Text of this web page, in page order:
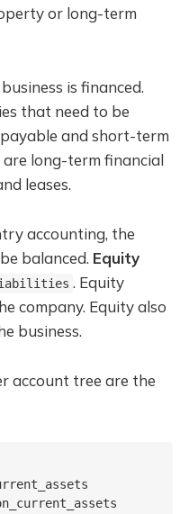
or long-term
is financed.
that need to be
and short-term
long-term financial
leases.
accounting, the
balanced. Equity
. Equity
company. Equity also
business.
account tree are the